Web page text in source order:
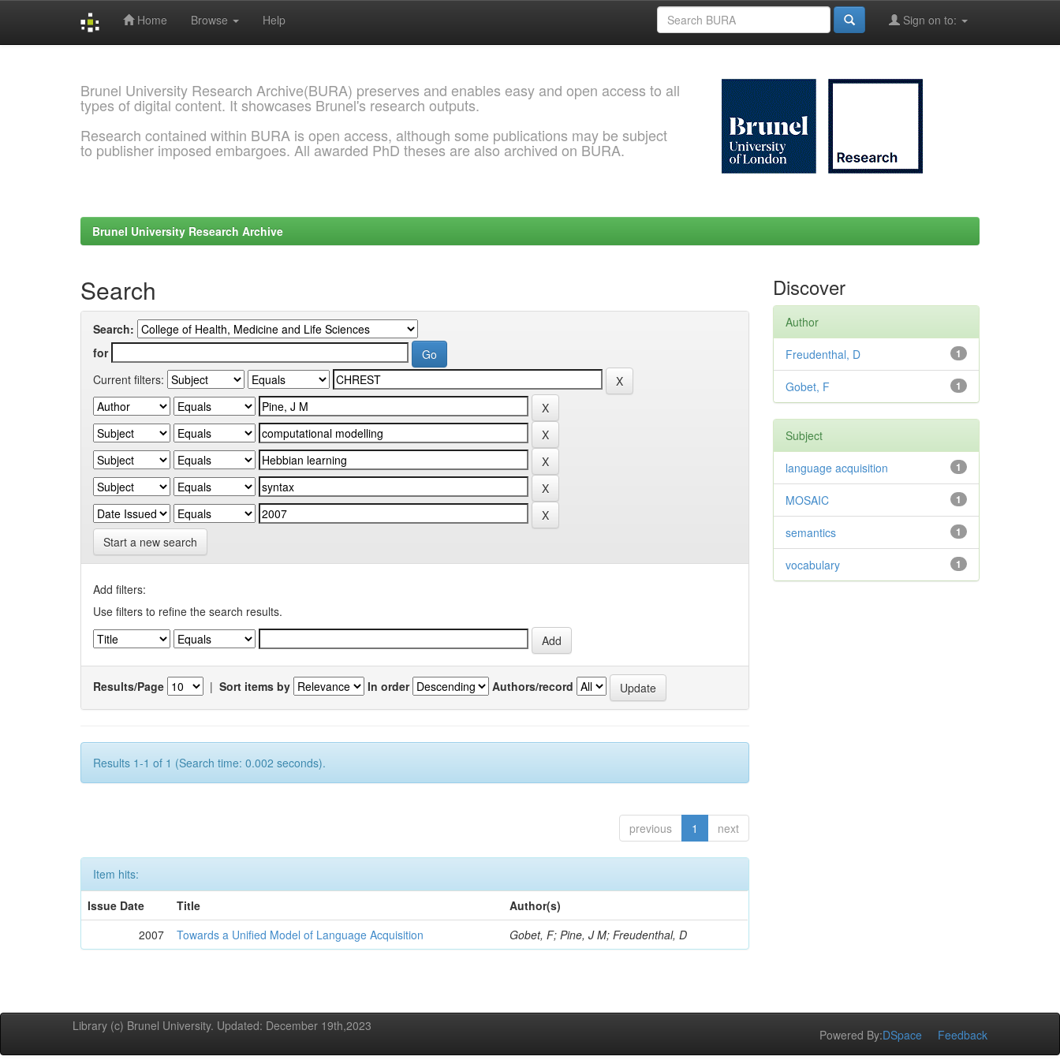
Home Browse Help Sign on to:
Brunel University Research Archive(BURA) preserves and enables easy and open access to all
types of digital content. It showcases Brunel's research outputs.
Research contained within BURA is open access, although some publications may be subject
to publisher imposed embargoes. All awarded PhD theses are also archived on BURA.
Brunel University Research Archive
Search
Search:
for
Current filters:
Start a new search
Add filters:
Use filters to refine the search results.
Results/Page | Sort items by In order Authors/record
Results 1-1 of 1 (Search time: 0.002 seconds).
previous 1 next
Item hits:
Issue Date
Title
Author(s)
2007
Towards a Unified Model of Language Acquisition Gobet, F; Pine, J M; Freudenthal, D
Discover
Author
1
Freudenthal, D
1
Gobet, F
Subject
1
language acquisition
1
MOSAIC
1
semantics
1
vocabulary
Library (c) Brunel University. Updated: December 19th,2023
Powered By:DSpace Feedback